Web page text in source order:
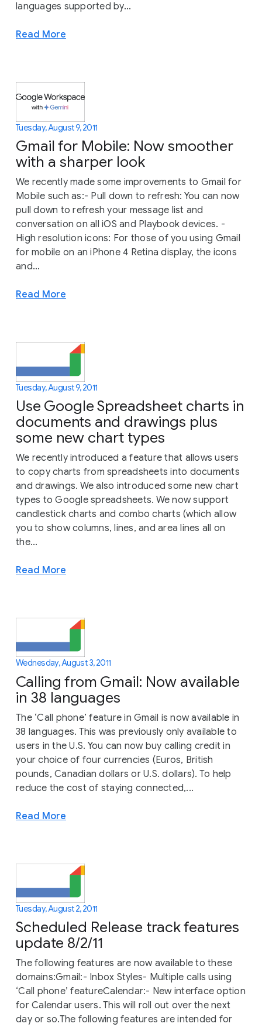
languages supported by...
Read More
Tuesday, August 9, 2011
Gmail for Mobile: Now smoother
with a sharper look
We recently made some improvements to Gmail for
Mobile such as:- Pull down to refresh: You can now
pull down to refresh your message list and
conversation on all iOS and Playbook devices. -
High resolution icons: For those of you using Gmail
for mobile on an iPhone 4 Retina display, the icons
and...
Read More
Tuesday, August 9, 2011
Use Google Spreadsheet charts in
documents and drawings plus
some new chart types
We recently introduced a feature that allows users
to copy charts from spreadsheets into documents
and drawings. We also introduced some new chart
types to Google spreadsheets. We now support
candlestick charts and combo charts (which allow
you to show columns, lines, and area lines all on
the...
Read More
Wednesday, August 3, 2011
Calling from Gmail: Now available
in 38 languages
The ‘Call phone’ feature in Gmail is now available in
38 languages. This was previously only available to
users in the U.S. You can now buy calling credit in
your choice of four currencies (Euros, British
pounds, Canadian dollars or U.S. dollars). To help
reduce the cost of staying connected,...
Read More
Tuesday, August 2, 2011
Scheduled Release track features
update 8/2/11
The following features are now available to these
domains:Gmail:- Inbox Styles- Multiple calls using
‘Call phone’ featureCalendar:- New interface option
for Calendar users. This will roll out over the next
day or so.The following features are intended for